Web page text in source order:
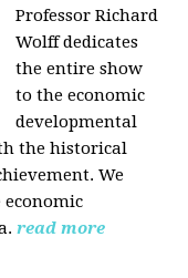
Professor Richard
Wolff dedicates
the entire show
to the economic
developmental
the historical
We
economic
read more